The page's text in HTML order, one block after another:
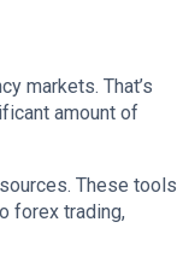
markets. That’s
amount of
These tools
forex trading,